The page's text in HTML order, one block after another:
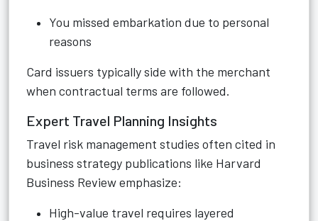
You missed embarkation due to personal
reasons
Card issuers typically side with the merchant
when contractual terms are followed.
Expert Travel Planning Insights
Travel risk management studies often cited in
business strategy publications like Harvard
Business Review emphasize:
High-value travel requires layered